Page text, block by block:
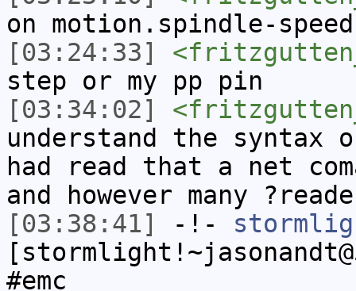
on motion.spindle-
[03:24:33]
step or my pp pin
[03:34:02]
understand the
had read that a net
and however many
[03:38:41]
-!-
#emc